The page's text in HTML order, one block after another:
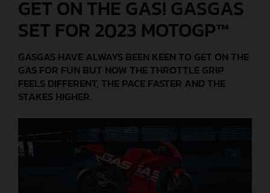
GASGAS
PRESSEKONTAKT
GET ON THE GAS! GASGAS
SET FOR 2023 MOTOGP™
GASGAS HAVE ALWAYS BEEN KEEN TO GET ON THE
GAS FOR FUN BUT NOW THE THROTTLE GRIP
FEELS DIFFERENT, THE PACE FASTER AND THE
STAKES HIGHER.